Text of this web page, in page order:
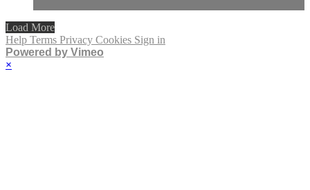
Load More
Help Terms Privacy Cookies Sign in
Powered by Vimeo
×